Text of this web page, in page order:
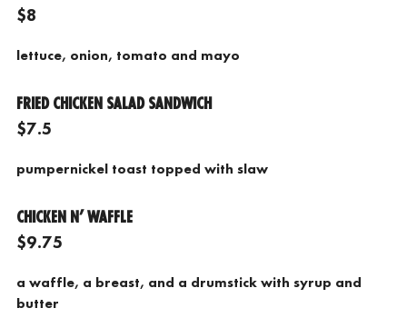
$8
lettuce, onion, tomato and mayo
FRIED CHICKEN SALAD SANDWICH
$7.5
pumpernickel toast topped with slaw
CHICKEN N’ WAFFLE
$9.75
a waffle, a breast, and a drumstick with syrup and
butter